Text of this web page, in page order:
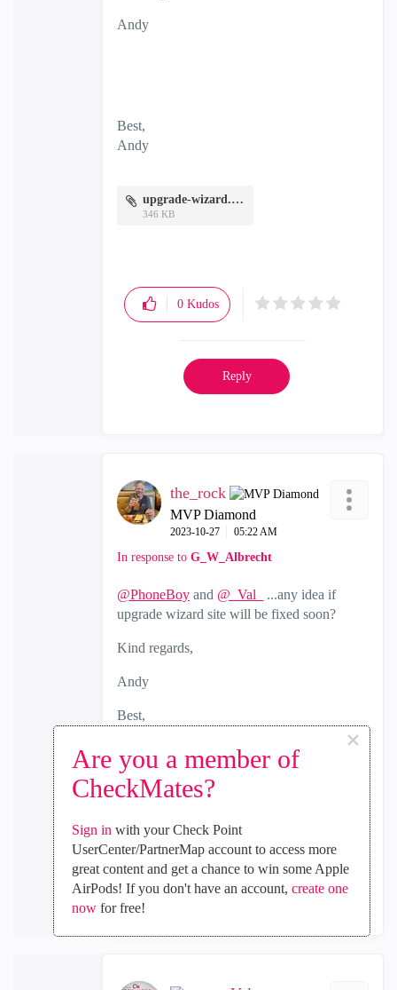
Are you a member of
CheckMates?
×
Sign in with your Check Point
UserCenter/PartnerMap account to access more
great content and get a chance to win some Apple
AirPods! If you don't have an account, create one
nowfor free!
Andy
Best,
Andy
upgrade-wizard.docx
346 KB
0 Kudos
Reply
the_rock
MVP Diamond
‎2023-10-27 05:22 AM
In response to G_W_Albrecht
@PhoneBoy and @_Val_
...any idea if
upgrade wizard site will be fixed soon?
Kind regards,
Andy
Best,
"Have a great day and if its not, change it"
Reply